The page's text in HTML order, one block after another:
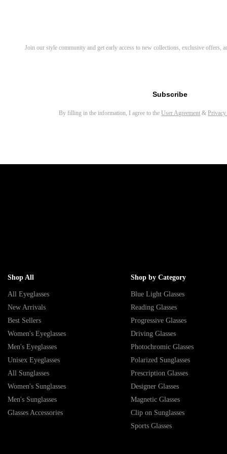
Ivy Round Eyeglasses
Join our style community and get early access to new collections, exclusive offers,
Subscribe
By filling in the information, I agree to theUser Agreement &
Shop All
All Eyeglasses
New Arrivals
Best Sellers
Women's Eyeglasses
Men's Eyeglasses
Unisex Eyeglasses
All Sunglasses
Women's Sunglasses
Men's Sunglasses
Glasses Accessories
Shop by Category
Blue Light Glasses
Reading Glasses
Progressive Glasses
Driving Glasses
Photochromic Glasses
Polarized Sunglasses
Prescription Glasses
Designer Glasses
Magnetic Glasses
Clip on Sunglasses
Sports Glasses